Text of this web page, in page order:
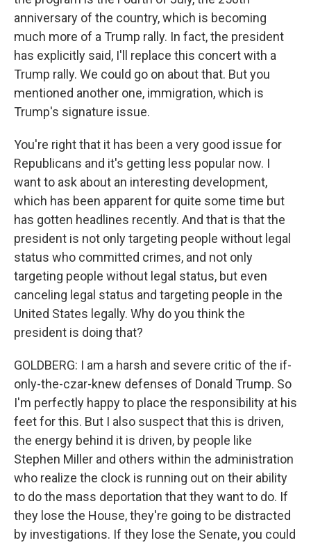
anniversary of the country, which is becoming
much more of a Trump rally. In fact, the president
has explicitly said, I'll replace this concert with a
Trump rally. We could go on about that. But you
mentioned another one, immigration, which is
Trump's signature issue.
You're right that it has been a very good issue for
Republicans and it's getting less popular now. I
want to ask about an interesting development,
which has been apparent for quite some time but
has gotten headlines recently. And that is that the
president is not only targeting people without legal
status who committed crimes, and not only
targeting people without legal status, but even
canceling legal status and targeting people in the
United States legally. Why do you think the
president is doing that?
GOLDBERG: I am a harsh and severe critic of the if-
only-the-czar-knew defenses of Donald Trump. So
I'm perfectly happy to place the responsibility at his
feet for this. But I also suspect that this is driven,
the energy behind it is driven, by people like
Stephen Miller and others within the administration
who realize the clock is running out on their ability
to do the mass deportation that they want to do. If
they lose the House, they're going to be distracted
by investigations. If they lose the Senate, you could